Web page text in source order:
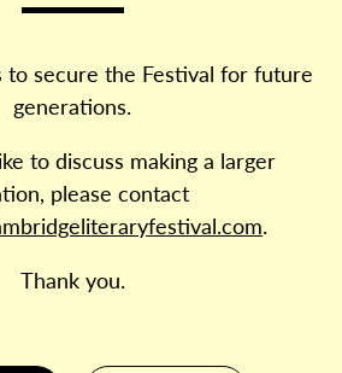
to secure the Festival for future
generations.
to discuss making a larger
please contact
.
Thank you.